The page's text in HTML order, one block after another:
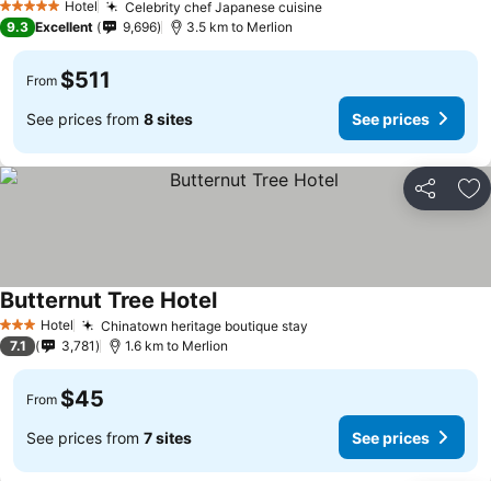
5 Stars Hotel
Celebrity chef Japanese cuisine
9.3 Excellent 9,696 3.5 km to Merlion
From $511
See prices from 8 sites See prices
Share
3 StarsHotel Chinatown heritage boutique stay
Butternut Tree Hotel
7.1 3,781 1.6 km to Merlion
From $45
See prices from 7 sites See prices